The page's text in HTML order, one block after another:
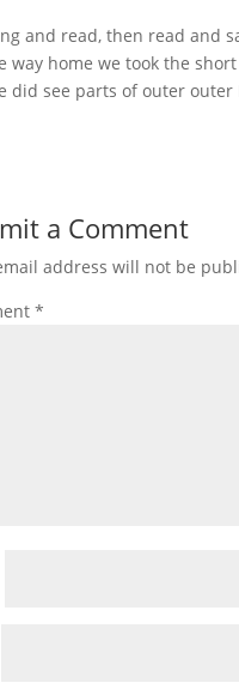
and read, then read and
way home we took the
did see parts of outer
a Comment
address will not be
*